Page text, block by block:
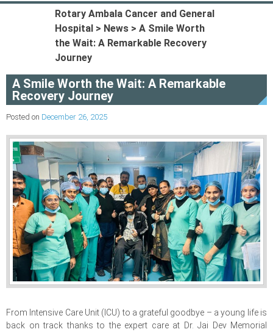
Rotary Ambala Cancer and General
Hospital > News > A Smile Worth
the Wait: A Remarkable Recovery
Journey
A Smile Worth the Wait: A Remarkable
Recovery Journey
Posted on December 26, 2025
From Intensive Care Unit (ICU) to a grateful goodbye – a young life is
back on track thanks to the expert care at Dr. Jai Dev Memorial